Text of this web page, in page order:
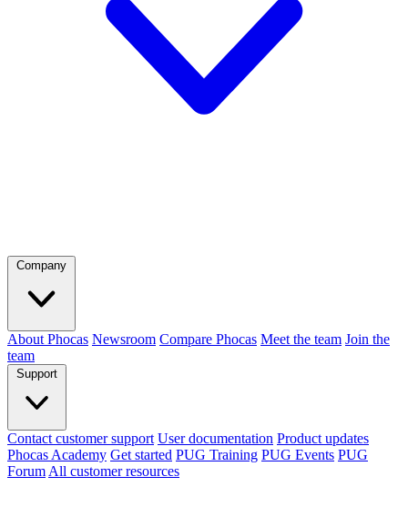
Company
About Phocas Newsroom Compare Phocas Meet the team Join the
team
Support
Contact customer support User documentation Product updates
Phocas Academy Get started PUG Training PUG Events PUG
Forum All customer resources